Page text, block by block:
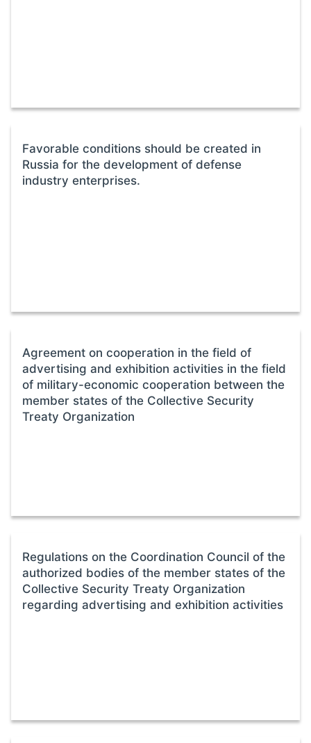
Favorable conditions should be created in
Russia for the development of defense
industry enterprises.
Agreement on cooperation in the field of
advertising and exhibition activities in the field
of military-economic cooperation between the
member states of the Collective Security
Treaty Organization
Regulations on the Coordination Council of the
authorized bodies of the member states of the
Collective Security Treaty Organization
regarding advertising and exhibition activities